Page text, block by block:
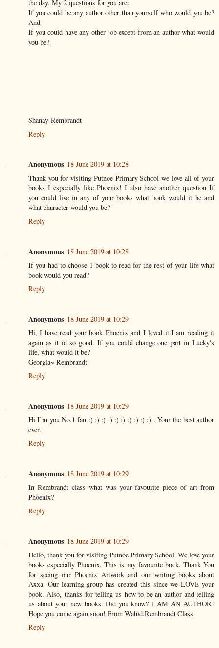
the day. My 2 questions for you are:
If you could be any author other than yourself who would you be?
And
If you could have any other job except from an author what would
you be?
Shanay-Rembrandt
Reply
Anonymous 18 June 2019 at 10:28
Thank you for visiting Putnoe Primary School we love all of your
books I especially like Phoenix! I also have another question If
you could live in any of your books what book would it be and
what character would you be?
Reply
Anonymous 18 June 2019 at 10:28
If you had to choose 1 book to read for the rest of your life what
book would you read?
Reply
Anonymous 18 June 2019 at 10:29
Hi, I have read your book Phoenix and I loved it.I am reading it
again as it id so good. If you could change one part in Lucky's
life, what would it be?
Georgia~ Rembrandt
Reply
Anonymous 18 June 2019 at 10:29
Hi I’m you No.1 fan :) :) :) :) :) :) :) :) :) :) . Your the best author
ever.
Reply
Anonymous 18 June 2019 at 10:29
In Rembrandt class what was your favourite piece of art from
Phoenix?
Reply
Anonymous 18 June 2019 at 10:29
Hello, thank you for visiting Putnoe Primary School. We love your
books especially Phoenix. This is my favourite book. Thank You
for seeing our Phoenix Artwork and our writing books about
Axxa. Our learning group has created this since we LOVE your
book. Also, thanks for telling us how to be an author and telling
us about your new books. Did you know? I AM AN AUTHOR!
Hope you come again soon! From Wahid,Rembrandt Class
Reply